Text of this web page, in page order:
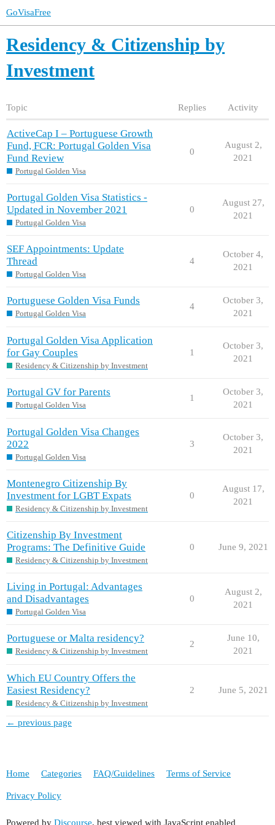
GoVisaFree
Residency & Citizenship by
Investment
Topic Replies Activity
ActiveCap I – Portuguese Growth
Fund, FCR: Portugal Golden Visa
Fund Review
Portugal Golden Visa
0
August 2,
2021
Portugal Golden Visa Statistics -
Updated in November 2021
Portugal Golden Visa
0
August 27,
2021
SEF Appointments: Update
Thread
Portugal Golden Visa
4
October 4,
2021
Portuguese Golden Visa Funds
Portugal Golden Visa
4
October 3,
2021
Portugal Golden Visa Application
for Gay Couples
Residency & Citizenship by Investment
1
October 3,
2021
Portugal GV for Parents
Portugal Golden Visa
1
October 3,
2021
Portugal Golden Visa Changes
2022
Portugal Golden Visa
3
October 3,
2021
Montenegro Citizenship By
Investment for LGBT Expats
Residency & Citizenship by Investment
0
August 17,
2021
Citizenship By Investment
Programs: The Definitive Guide
Residency & Citizenship by Investment
0 June 9, 2021
Living in Portugal: Advantages
and Disadvantages
Portugal Golden Visa
0
August 2,
2021
Portuguese or Malta residency?
Residency & Citizenship by Investment
2
June 10,
2021
Which EU Country Offers the
Easiest Residency?
Residency & Citizenship by Investment
2 June 5, 2021
← previous page
Home Categories FAQ/Guidelines Terms of Service
Privacy Policy
Powered by Discourse, best viewed with JavaScript enabled